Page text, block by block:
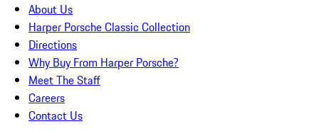
About Us
Harper Porsche Classic Collection
Directions
Why Buy From Harper Porsche?
Meet The Staff
Careers
Contact Us